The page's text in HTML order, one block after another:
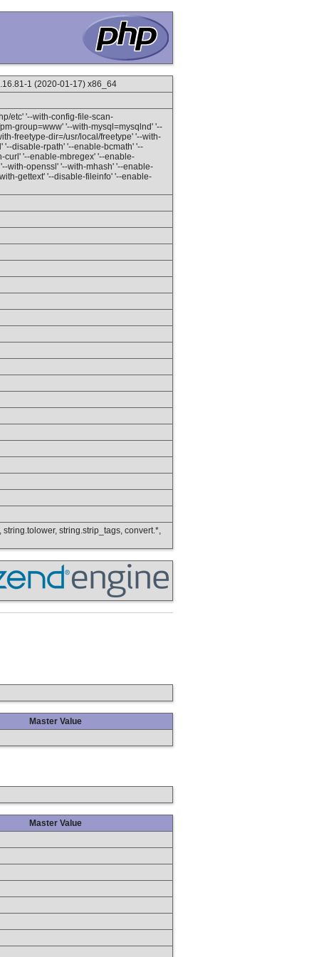
1 (2020-01-17) x86_64
etc' '--with-config-file-scan-
group=www' '--with-mysql=mysqlnd' '--
freetype-dir=/usr/local/freetype' '--with-
'--disable-rpath' '--enable-bcmath' '--
curl' '--enable-mbregex' '--enable-
with-openssl' '--with-mhash' '--enable-
gettext' '--disable-fileinfo' '--enable-
string.strip_tags, convert.*,
Master Value
Master Value